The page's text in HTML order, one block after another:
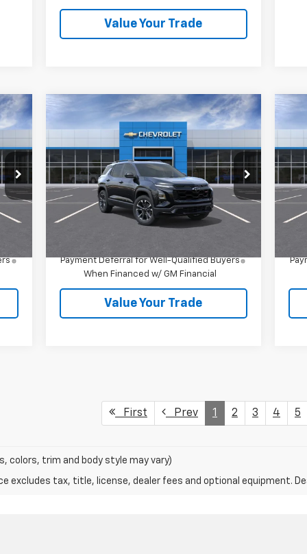
Value Your Trade
Int.
New 2027Chevrolet
VIN:3GNAXTEG6VL106428Stock:27003
Model:1PS26
In Stock Ext. Int.
$39,410
SALE PRICE
Less
MSRP: $39,410
4.9% APR for 36 Months and 90 Day
Payment Deferral for Well-Qualified Buyers
When Financed w/ GM Financial
Value Your Trade
Compare Vehicle
VIN:
In
First Prev 1 2 3 4 5
colors, trim and body style may vary)
excludes tax, title, license, dealer fees and optional equipment.